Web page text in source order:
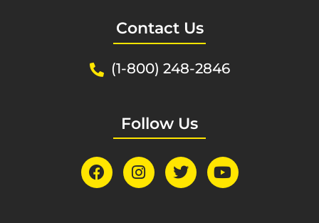
Contact Us
(1-800) 248-2846
Follow Us